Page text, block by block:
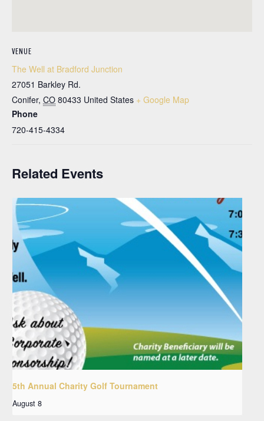
VENUE
The Well at Bradford Junction
27051 Barkley Rd.
Conifer, CO 80433 United States + Google Map
Phone
720-415-4334
Related Events
5th Annual Charity Golf Tournament
August 8